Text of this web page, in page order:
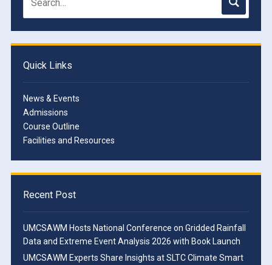
Quick Links
News & Events
Admissions
Course Outline
Facilities and Resources
Recent Post
UMCSAWM Hosts National Conference on Gridded Rainfall
Data and Extreme Event Analysis 2026 with Book Launch
UMCSAWM Experts Share Insights at SLTC Climate Smart